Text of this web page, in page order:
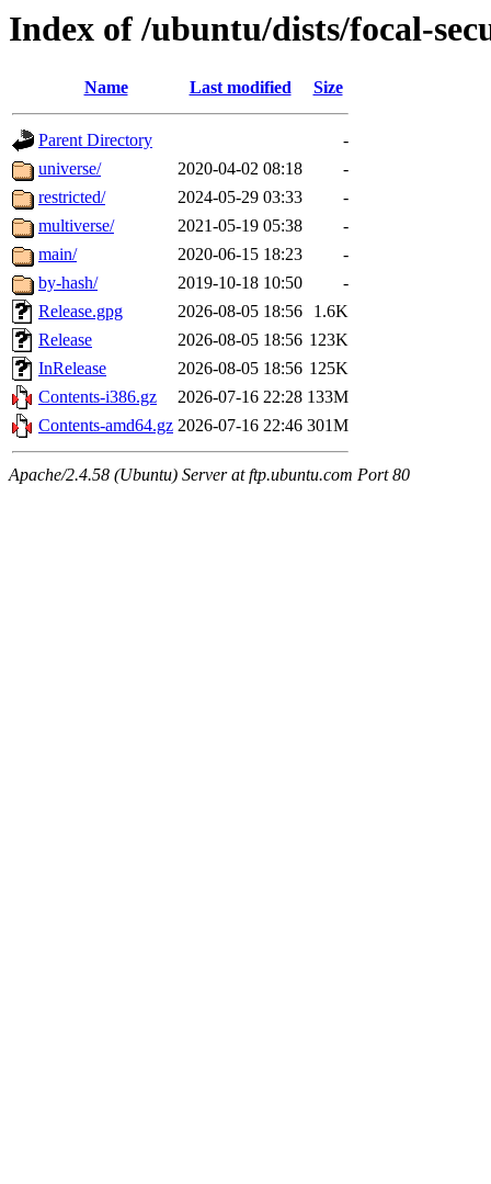
Index of /ubuntu/dists/focal-
Name Last modified Size
Parent Directory
-
universe/
2020-04-02 08:18
-
restricted/
2024-05-29 03:33
-
multiverse/
2021-05-19 05:38
-
main/
2020-06-15 18:23
-
by-hash/
2019-10-18 10:50
-
Release.gpg
2026-08-05 18:56
1.6K
Release
2026-08-05 18:56 123K
InRelease
2026-08-05 18:56 125K
Contents-i386.gz
2026-07-16 22:28 133M
Contents-amd64.gz 2026-07-16 22:46 301M
Apache/2.4.58 (Ubuntu) Server at ftp.ubuntu.com Port 80